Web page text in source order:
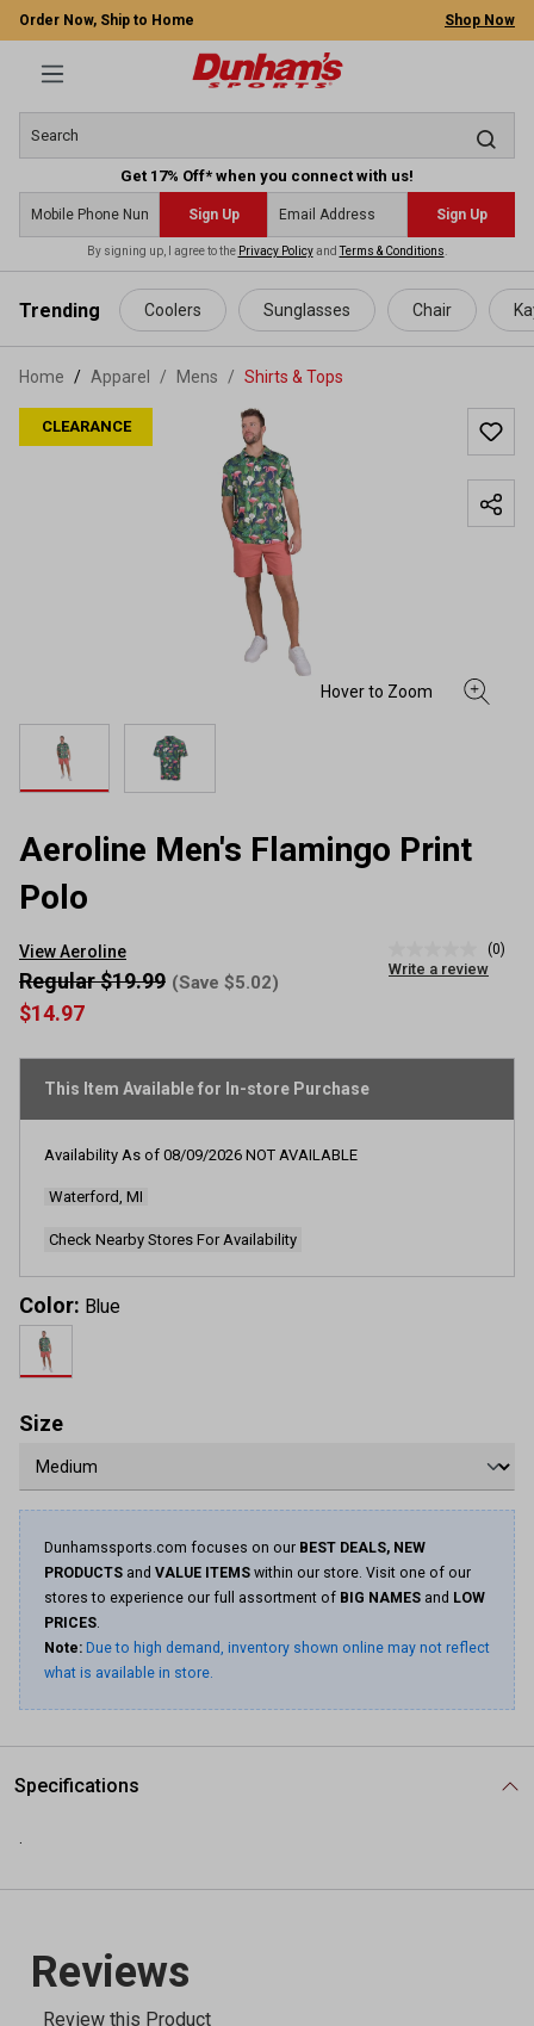
content
Order Now, Ship to Home Shop Now
Get 17% Off* when you connect with us!
Sign Up Sign Up
By signing up, I agree to the Privacy PolicyandTerms & Conditions
Trending Coolers Sunglasses Chair
Home Apparel / Mens / Shirts & Tops
CLEARANCE
Aeroline Men's Flamingo Print
Polo
View Aeroline
rating
link.
(0)
Write a review
$14.97
Regular $19.99 (Save $5.02)
This Item Available for In-store Purchase
Availability As of 08/09/2026 NOT AVAILABLE
Waterford, MI
Check Nearby Stores For Availability
Color: Blue
Size
Dunhamssports.com focuses on our BEST DEALS, NEW
PRODUCTS and VALUE ITEMS within our store. Visit one of our
stores to experience our full assortment of BIG NAMES and LOW
PRICES.
Note: Due to high demand, inventory shown online may not reflect
what is available in store.
Specifications